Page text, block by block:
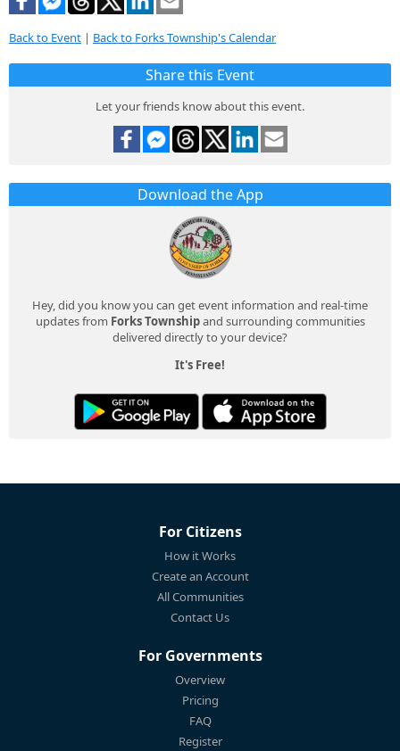
Back to Event | Back to Forks Township's Calendar
Share this Event
Let your friends know about this event.
Download the App
Hey, did you know you can get event information and real-time
updates from Forks Townshipand surrounding communities
delivered directly to your device?
It's Free!
For Citizens
How it Works
Create an Account
All Communities
Contact Us
For Governments
Overview
Pricing
FAQ
Register